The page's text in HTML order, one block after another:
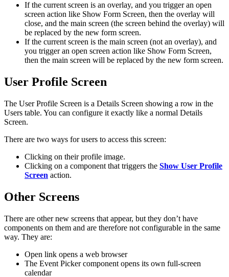
If the current screen is an overlay, and you trigger an open
screen action like Show Form Screen, then the overlay will
close, and the main screen (the screen behind the overlay) will
be replaced by the new form screen.
If the current screen is the main screen (not an overlay), and
you trigger an open screen action like Show Form Screen,
then the main screen will be replaced by the new form screen.
User Profile Screen
The User Profile Screen is a Details Screen showing a row in the
Users table. You can configure it exactly like a normal Details
Screen.
There are two ways for users to access this screen:
Clicking on their profile image.
Clicking on a component that triggers the Show User Profile
Screen action.
Other Screens
There are other new screens that appear, but they don’t have
components on them and are therefore not configurable in the same
way. They are:
Open link opens a web browser
The Event Picker component opens its own full-screen
calendar